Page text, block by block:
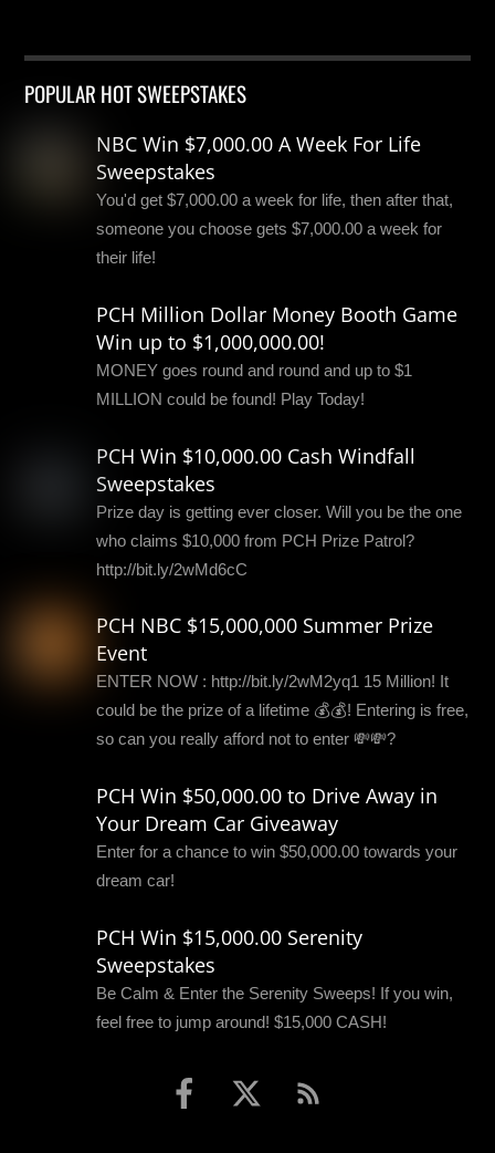
POPULAR HOT SWEEPSTAKES
NBC Win $7,000.00 A Week For Life
Sweepstakes
You'd get $7,000.00 a week for life, then after that,
someone you choose gets $7,000.00 a week for
their life!
PCH Million Dollar Money Booth Game
Win up to $1,000,000.00!
MONEY goes round and round and up to $1
MILLION could be found! Play Today!
PCH Win $10,000.00 Cash Windfall
Sweepstakes
Prize day is getting ever closer. Will you be the one
who claims $10,000 from PCH Prize Patrol?
http://bit.ly/2wMd6cC
PCH NBC $15,000,000 Summer Prize
Event
ENTER NOW : http://bit.ly/2wM2yq1 15 Million! It
could be the prize of a lifetime 💰💰! Entering is free,
so can you really afford not to enter 💸💸?
PCH Win $50,000.00 to Drive Away in
Your Dream Car Giveaway
Enter for a chance to win $50,000.00 towards your
dream car!
PCH Win $15,000.00 Serenity
Sweepstakes
Be Calm & Enter the Serenity Sweeps! If you win,
feel free to jump around! $15,000 CASH!